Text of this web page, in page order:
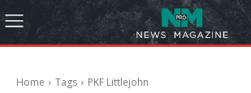
Home Tags PKF Littlejohn